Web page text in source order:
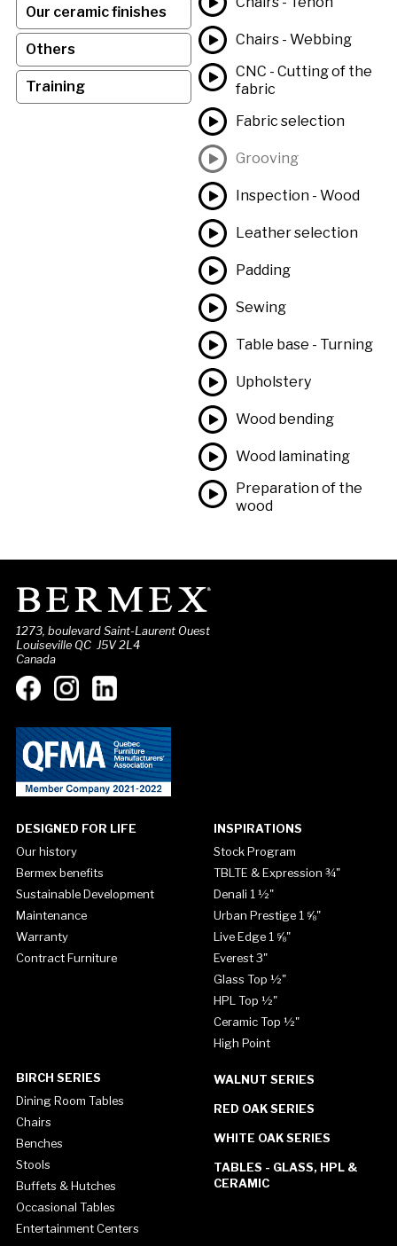
Our ceramic finishes
Others
Training
Chairs - Webbing
CNC - Cutting of the
fabric
Fabric selection
Grooving
Inspection - Wood
Leather selection
Padding
Sewing
Table base - Turning
Upholstery
Wood bending
Wood laminating
Preparation of the
wood
1273, boulevard Saint-Laurent Ouest
Louiseville QC J5V 2L4
Canada
DESIGNED FOR LIFE
Our history
Bermex benefits
Sustainable Development
Maintenance
Warranty
Contract Furniture
INSPIRATIONS
Stock Program
TBLTE & Expression ¾"
Denali 1 ½"
Urban Prestige 1 ⅝"
Live Edge 1 ⅝"
Everest 3"
Glass Top ½"
HPL Top ½"
Ceramic Top ½"
High Point
BIRCH SERIES
Dining Room Tables
Chairs
Benches
Stools
Buffets & Hutches
Occasional Tables
Entertainment Centers
WALNUT SERIES
RED OAK SERIES
WHITE OAK SERIES
TABLES - GLASS, HPL &
CERAMIC